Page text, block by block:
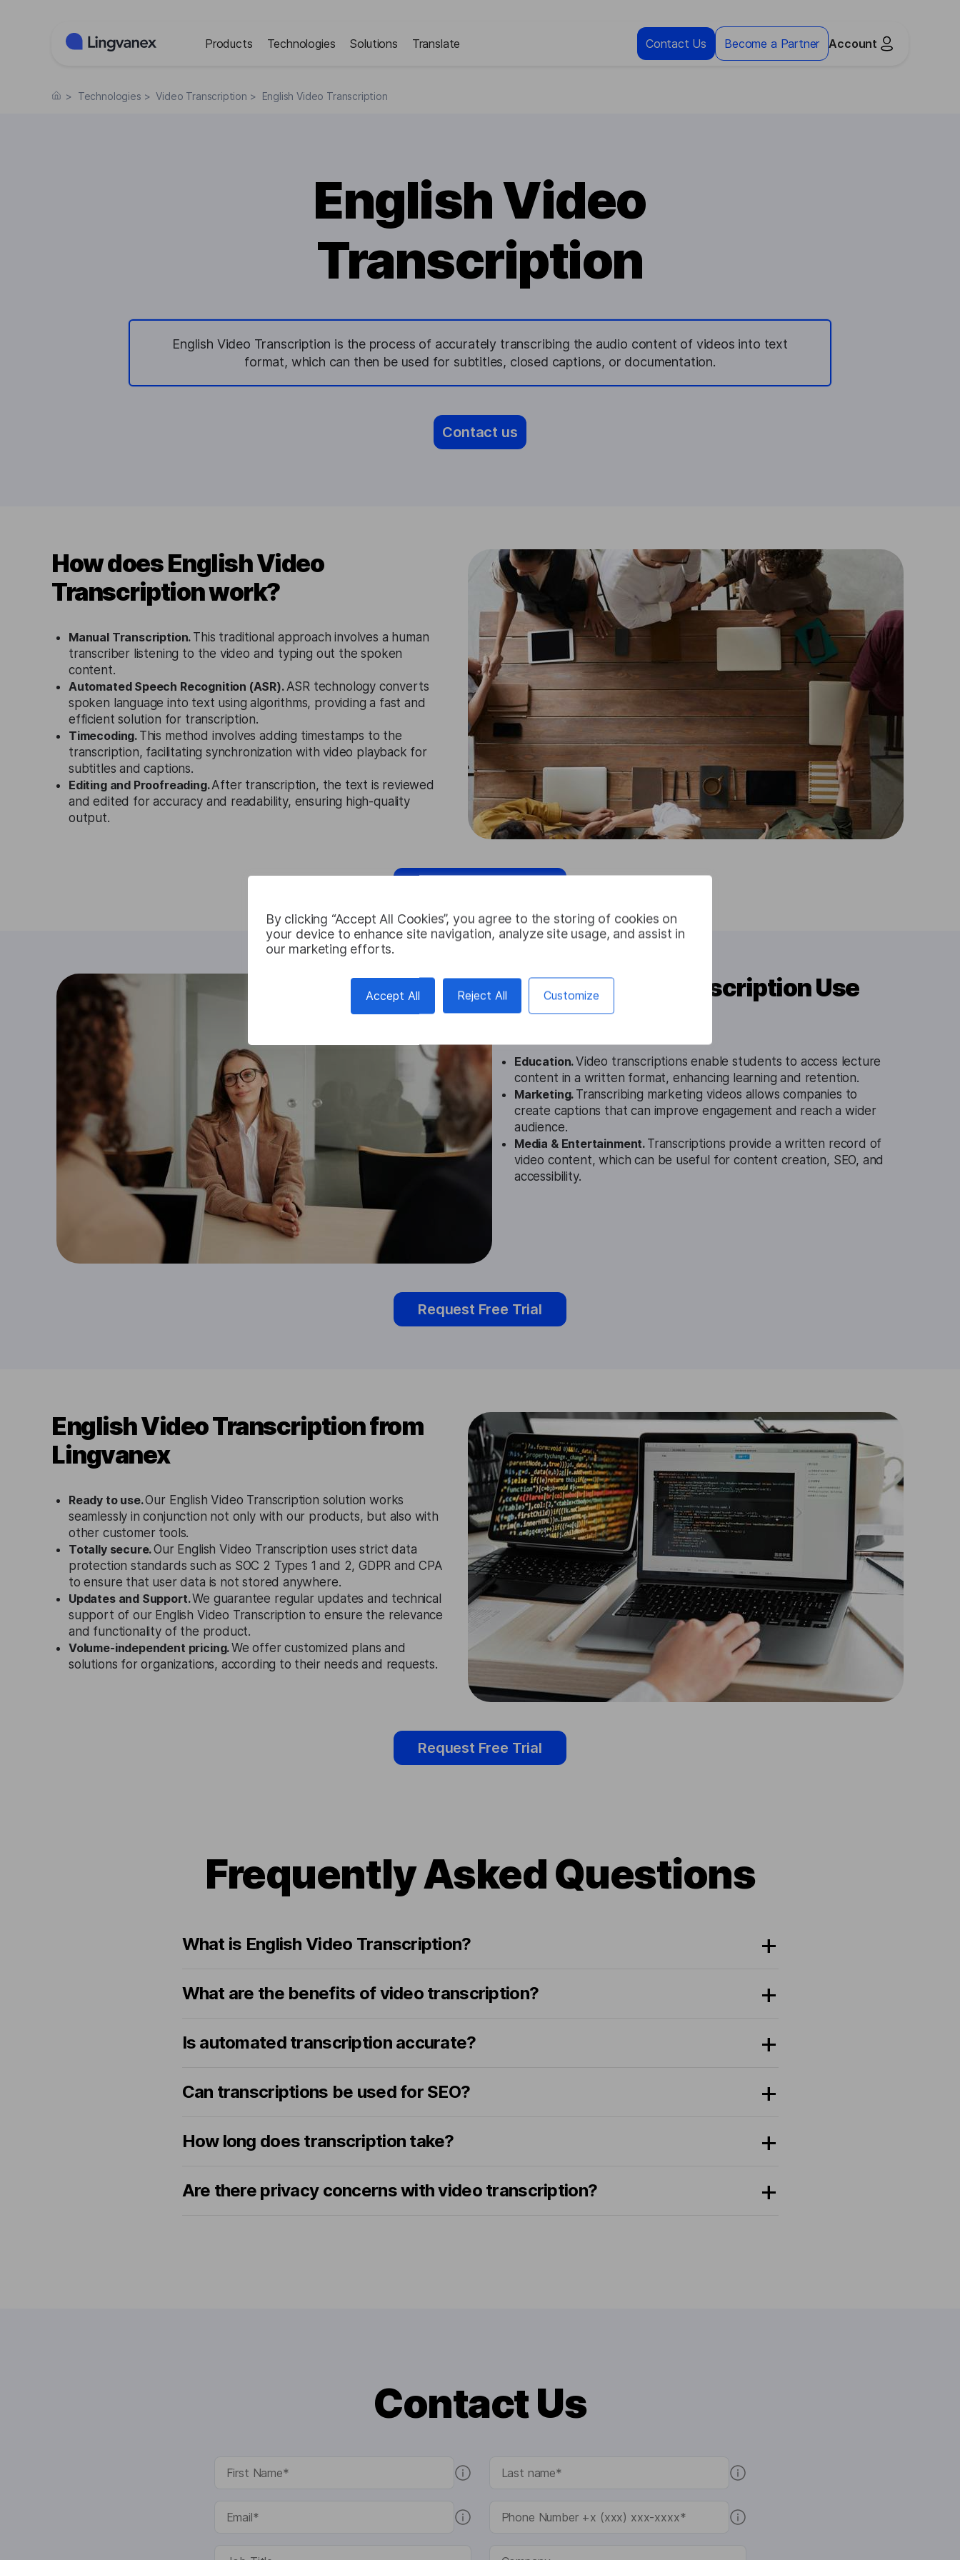
By clicking “Accept All Cookies”, you agree to the storing of cookies on
your device to enhance site navigation, analyze site usage, and assist in
our marketing efforts.
Accept All Reject All Customize
Products Technologies Solutions Translate Contact Us Become a Partner Account
> Technologies > Video Transcription > English Video Transcription
English Video
Transcription
English Video Transcription is the process of accurately transcribing the audio content of videos into text
format, which can then be used for subtitles, closed captions, or documentation.
Contact us
How does English Video
Transcription work?
Manual Transcription. This traditional approach involves a human
transcriber listening to the video and typing out the spoken
content.
Automated Speech Recognition (ASR).ASR technology converts
spoken language into text using algorithms, providing a fast and
efficient solution for transcription.
Timecoding. This method involves adding timestamps to the
transcription, facilitating synchronization with video playback for
subtitles and captions.
Editing and Proofreading.After transcription, the text is reviewed
and edited for accuracy and readability, ensuring high-quality
output.
English Video Transcription Use
Cases
Education.Video transcriptions enable students to access lecture
content in a written format, enhancing learning and retention.
Marketing. Transcribing marketing videos allows companies to
create captions that can improve engagement and reach a wider
audience.
Media & Entertainment. Transcriptions provide a written record of
video content, which can be useful for content creation, SEO, and
accessibility.
Request Free Trial
English Video Transcription from
Lingvanex
Ready to use.Our English Video Transcription solution works
seamlessly in conjunction not only with our products, but also with
other customer tools.
Totally secure.Our English Video Transcription uses strict data
protection standards such as SOC 2 Types 1 and 2, GDPR and CPA
to ensure that user data is not stored anywhere.
Updates and Support.We guarantee regular updates and technical
support of our English Video Transcription to ensure the relevance
and functionality of the product.
Volume-independent pricing.We offer customized plans and
solutions for organizations, according to their needs and requests.
Request Free Trial
Frequently Asked Questions
What is English Video Transcription?
What are the benefits of video transcription?
Is automated transcription accurate?
Can transcriptions be used for SEO?
How long does transcription take?
Are there privacy concerns with video transcription?
Contact Us